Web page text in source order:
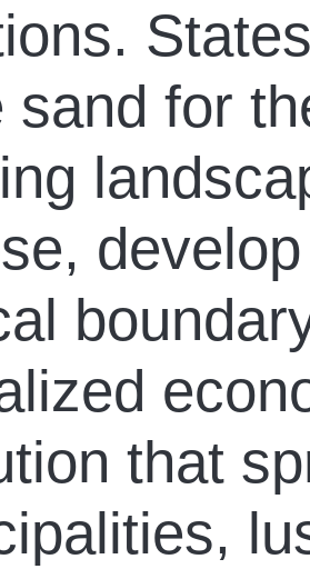
sand for
that